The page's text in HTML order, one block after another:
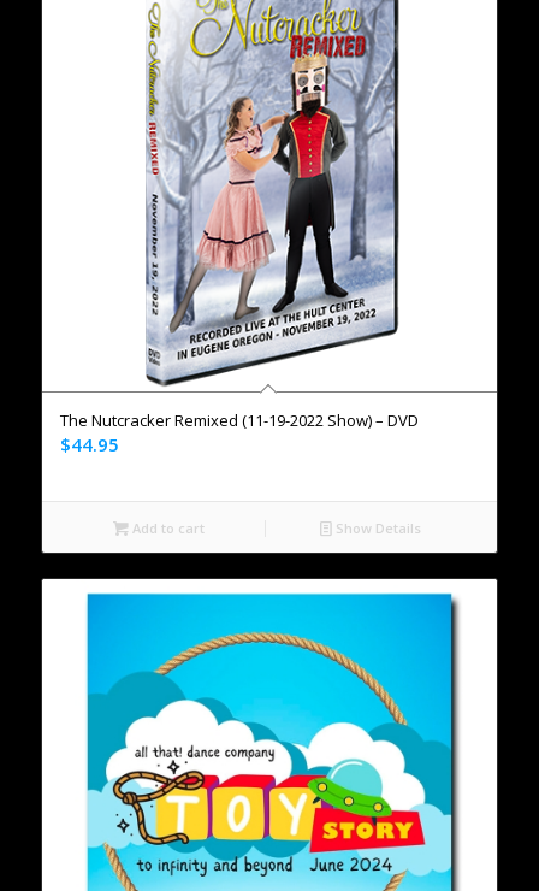
The Nutcracker Remixed (11-19-2022 Show) – DVD
$44.95
Add to cart Show Details